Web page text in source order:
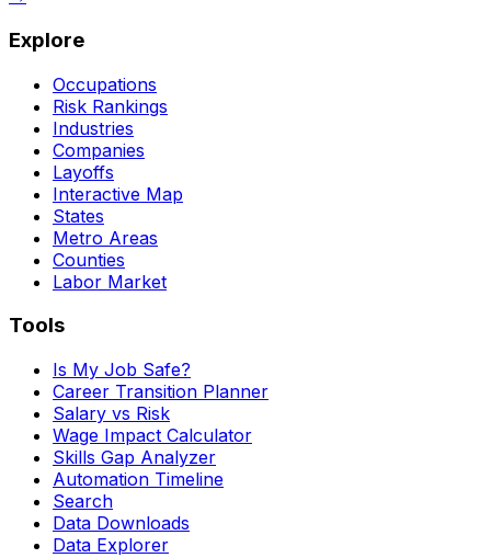
Explore
Occupations
Risk Rankings
Industries
Companies
Layoffs
Interactive Map
States
Metro Areas
Counties
Labor Market
Tools
Is My Job Safe?
Career Transition Planner
Salary vs Risk
Wage Impact Calculator
Skills Gap Analyzer
Automation Timeline
Search
Data Downloads
Data Explorer